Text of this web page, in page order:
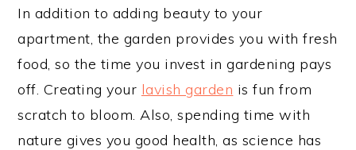
In addition to adding beauty to your
apartment, the garden provides you with fresh
food, so the time you invest in gardening pays
off. Creating your lavish garden is fun from
scratch to bloom. Also, spending time with
nature gives you good health, as science has